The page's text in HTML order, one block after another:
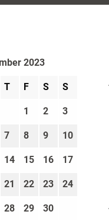
2023
T F S S
1 2 3
7 8 9 10
14 15 16 17
21 22 23 24
28 29 30